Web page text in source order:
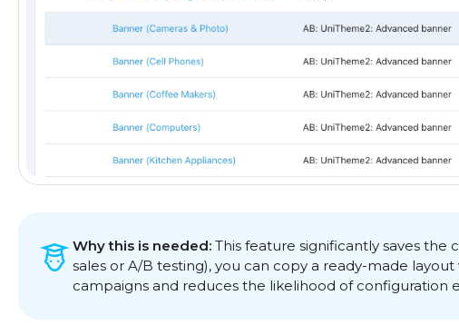
Why this is needed: This feature significantly saves the
sales or A/B testing), you can copy a ready-made
campaigns and reduces the likelihood of configuration